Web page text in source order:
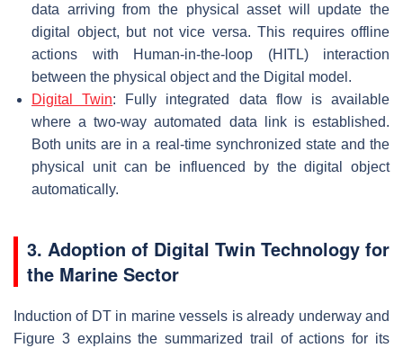
data arriving from the physical asset will update the
digital object, but not vice versa. This requires offline
actions with Human-in-the-loop (HITL) interaction
between the physical object and the Digital model.
Digital Twin: Fully integrated data flow is available
where a two-way automated data link is established.
Both units are in a real-time synchronized state and the
physical unit can be influenced by the digital object
automatically.
3. Adoption of Digital Twin Technology for
the Marine Sector
Induction of DT in marine vessels is already underway and
Figure 3 explains the summarized trail of actions for its